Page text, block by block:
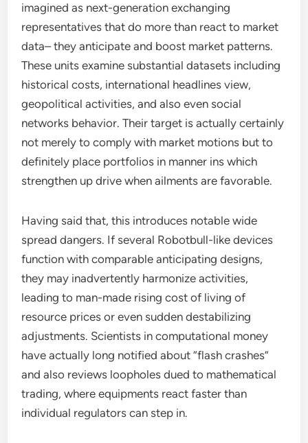
imagined as next-generation exchanging
representatives that do more than react to market
data– they anticipate and boost market patterns.
These units examine substantial datasets including
historical costs, international headlines view,
geopolitical activities, and also even social
networks behavior. Their target is actually certainly
not merely to comply with market motions but to
definitely place portfolios in manner ins which
strengthen up drive when ailments are favorable.
Having said that, this introduces notable wide
spread dangers. If several Robotbull-like devices
function with comparable anticipating designs,
they may inadvertently harmonize activities,
leading to man-made rising cost of living of
resource prices or even sudden destabilizing
adjustments. Scientists in computational money
have actually long notified about “flash crashes”
and also reviews loopholes dued to mathematical
trading, where equipments react faster than
individual regulators can step in.